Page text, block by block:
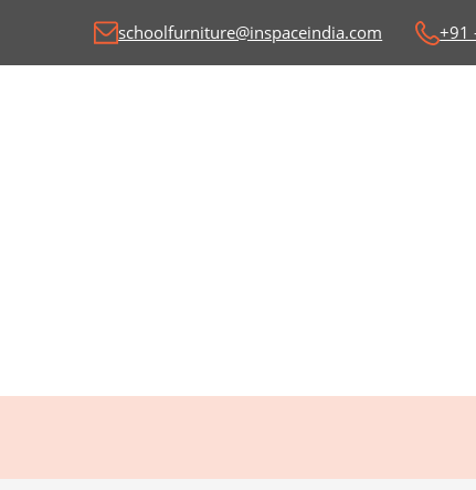
schoolfurniture@inspaceindia.com +91